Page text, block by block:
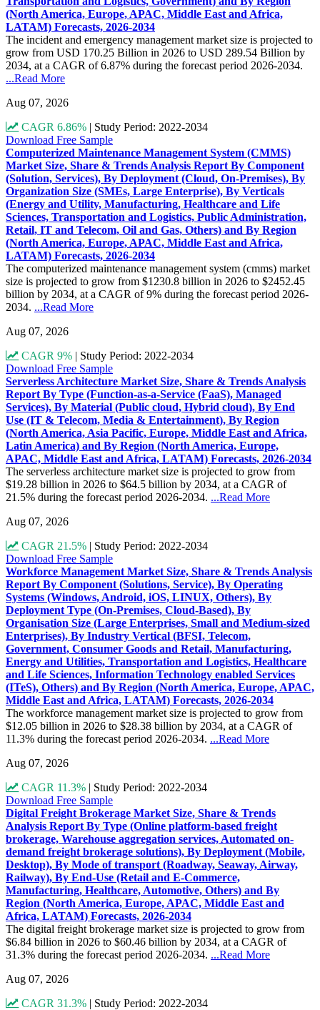
(North America, Europe, APAC, Middle East and Africa,
LATAM) Forecasts, 2026-2034
The incident and emergency management market size is projected to
grow from USD 170.25 Billion in 2026 to USD 289.54 Billion by
2034, at a CAGR of 6.87% during the forecast period 2026-2034.
...Read More
Aug 07, 2026
CAGR 6.86% | Study Period: 2022-2034
Download Free Sample
Computerized Maintenance Management System (CMMS)
Market Size, Share & Trends Analysis Report By Component
(Solution, Services), By Deployment (Cloud, On-Premises), By
Organization Size (SMEs, Large Enterprise), By Verticals
(Energy and Utility, Manufacturing, Healthcare and Life
Sciences, Transportation and Logistics, Public Administration,
Retail, IT and Telecom, Oil and Gas, Others) and By Region
(North America, Europe, APAC, Middle East and Africa,
LATAM) Forecasts, 2026-2034
The computerized maintenance management system (cmms) market
size is projected to grow from $1230.8 billion in 2026 to $2452.45
billion by 2034, at a CAGR of 9% during the forecast period 2026-
2034. ...Read More
Aug 07, 2026
CAGR 9% | Study Period: 2022-2034
Download Free Sample
Serverless Architecture Market Size, Share & Trends Analysis
Report By Type (Function-as-a-Service (FaaS), Managed
Services), By Material (Public cloud, Hybrid cloud), By End
Use (IT & Telecom, Media & Entertainment), By Region
(North America, Asia Pacific, Europe, Middle East and Africa,
Latin America) and By Region (North America, Europe,
APAC, Middle East and Africa, LATAM) Forecasts, 2026-2034
The serverless architecture market size is projected to grow from
$19.28 billion in 2026 to $64.5 billion by 2034, at a CAGR of
21.5% during the forecast period 2026-2034. ...Read More
Aug 07, 2026
CAGR 21.5% | Study Period: 2022-2034
Download Free Sample
Workforce Management Market Size, Share & Trends Analysis
Report By Component (Solutions, Service), By Operating
Systems (Windows, Android, iOS, LINUX, Others), By
Deployment Type (On-Premises, Cloud-Based), By
Organisation Size (Large Enterprises, Small and Medium-sized
Enterprises), By Industry Vertical (BFSI, Telecom,
Government, Consumer Goods and Retail, Manufacturing,
Energy and Utilities, Transportation and Logistics, Healthcare
and Life Sciences, Information Technology enabled Services
(ITeS), Others) and By Region (North America, Europe, APAC,
Middle East and Africa, LATAM) Forecasts, 2026-2034
The workforce management market size is projected to grow from
$12.05 billion in 2026 to $28.38 billion by 2034, at a CAGR of
11.3% during the forecast period 2026-2034. ...Read More
Aug 07, 2026
CAGR 11.3% | Study Period: 2022-2034
Download Free Sample
Digital Freight Brokerage Market Size, Share & Trends
Analysis Report By Type (Online platform-based freight
brokerage, Warehouse aggregation services, Automated on-
demand freight brokerage solutions), By Deployment (Mobile,
Desktop), By Mode of transport (Roadway, Seaway, Airway,
Railway), By End-Use (Retail and E-Commerce,
Manufacturing, Healthcare, Automotive, Others) and By
Region (North America, Europe, APAC, Middle East and
Africa, LATAM) Forecasts, 2026-2034
The digital freight brokerage market size is projected to grow from
$6.84 billion in 2026 to $60.46 billion by 2034, at a CAGR of
31.3% during the forecast period 2026-2034. ...Read More
Aug 07, 2026
CAGR 31.3% | Study Period: 2022-2034